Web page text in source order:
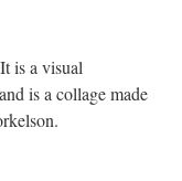
is a visual
is a collage made